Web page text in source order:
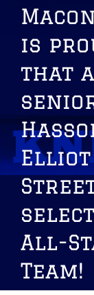
is
that
Elliot
All-
Team!